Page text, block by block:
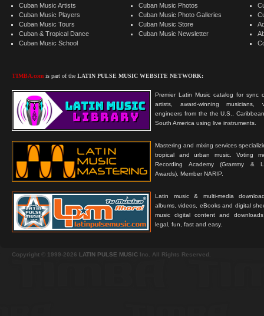
Cuban Music Artists
Cuban Music Players
Cuban Music Tours
Cuban & Tropical Dance
Cuban Music School
TIMBA.com is part of the LATIN PULSE MUSIC WEBSITE NETWORK:
Premier Latin Music catalog for sync
artists, award-winning musicians,
engineers from the the U.S.,
South America using live instruments.
Mastering and mixing services
tropical and urban music. Voting
Recording Academy (Grammy &
Awards). Member NARIP.
Latin music & multi-media
albums, videos, eBooks and digital
music digital content and
legal, fun, fast and easy.
Cuban Music Photos
Cuban Music Photo Galleries
Cuban Music Store
Cuban Music Newsletter
Copyright © 1999-2026 LATIN PULSE MUSIC Inc. All Rights Reserved.